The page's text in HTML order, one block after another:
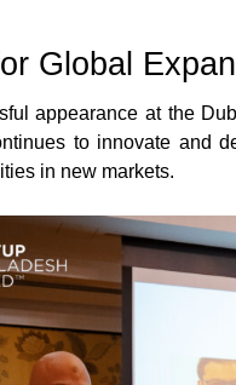
Global
appearance at the
to innovate and
in new markets.